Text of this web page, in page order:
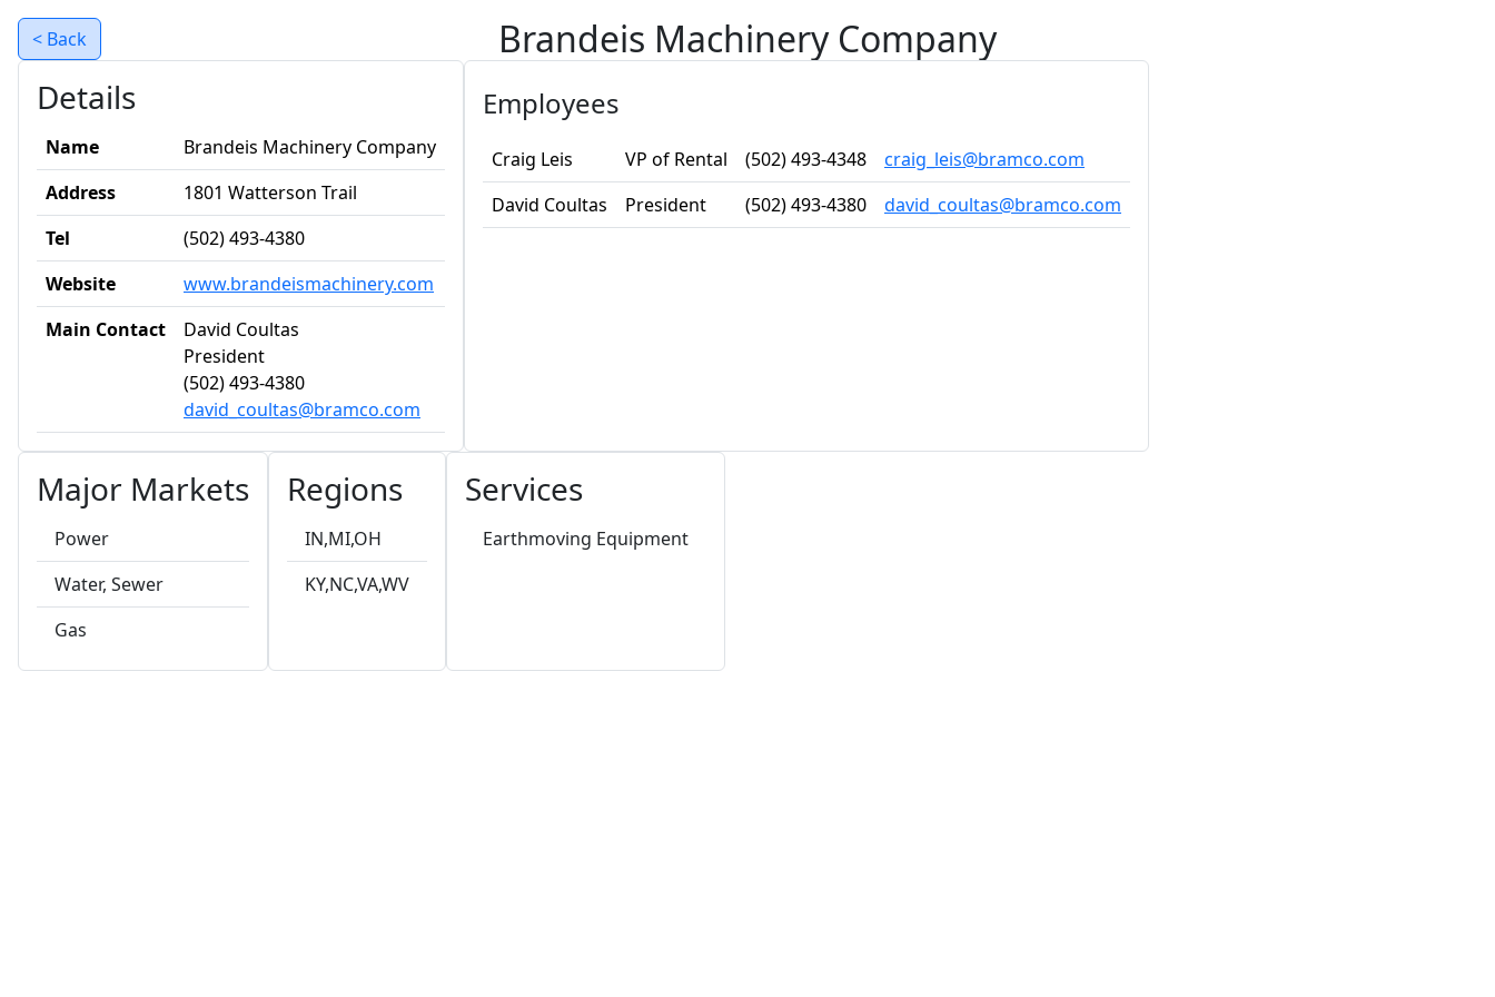
< Back Brandeis Machinery Company
Details
Name
Brandeis Machinery Company
Address
1801 Watterson Trail
Tel
(502) 493-4380
Website
www.brandeismachinery.com
Main Contact
David Coultas
President
(502) 493-4380
david_coultas@bramco.com
Employees
Craig Leis VP of Rental (502) 493-4348
craig_leis@bramco.com
David Coultas
President (502) 493-4380 david_coultas@bramco.com
Major Markets
Power
Water, Sewer
Gas
Regions
IN,MI,OH
KY,NC,VA,WV
Services
Earthmoving Equipment